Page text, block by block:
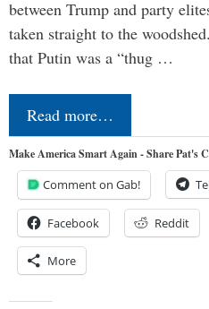
between Trump and party
taken straight to the
that Putin was a “thug …
Read more…
Make America Smart Again - Share Pat's
Comment on Gab!
Facebook Reddit
More